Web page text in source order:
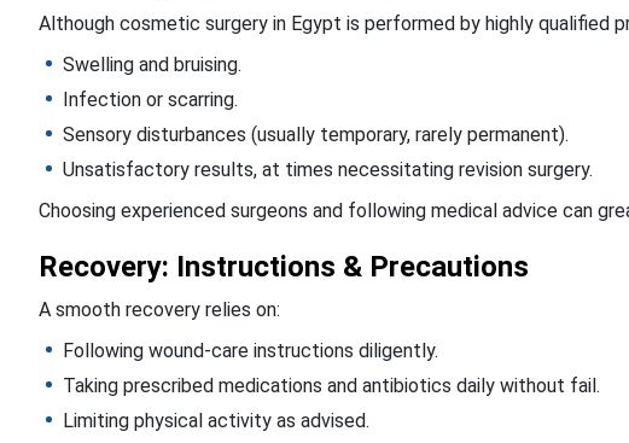
Although cosmetic surgery in Egypt is performed by highly qualified
Swelling and bruising.
Infection or scarring.
Sensory disturbances (usually temporary, rarely permanent).
Unsatisfactory results, at times necessitating revision surgery.
Choosing experienced surgeons and following medical advice can
Recovery: Instructions & Precautions
A smooth recovery relies on:
Following wound-care instructions diligently.
Taking prescribed medications and antibiotics daily without fail.
Limiting physical activity as advised.